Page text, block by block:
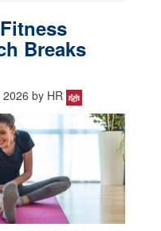
Breaks
by HR